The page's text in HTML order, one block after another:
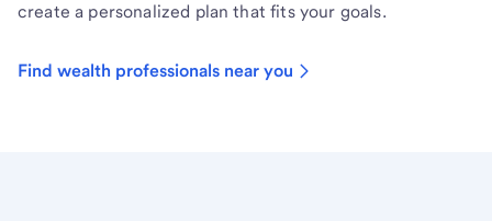
create a personalized plan that fits your goals.
Find wealth professionals near you